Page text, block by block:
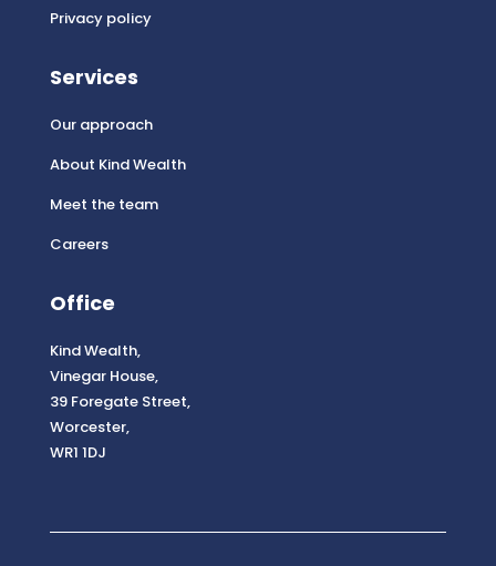
Privacy policy
Services
Our approach
About Kind Wealth
Meet the team
Careers
Office
Kind Wealth,
Vinegar House,
39 Foregate Street,
Worcester,
WR1 1DJ